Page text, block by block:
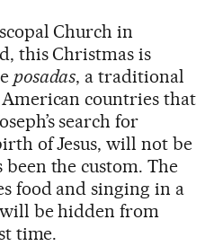
Church in
this Christmas is
posadas, a traditional
countries that
search for
of Jesus, will not be
the custom. The
food and singing in a
be hidden from
time.